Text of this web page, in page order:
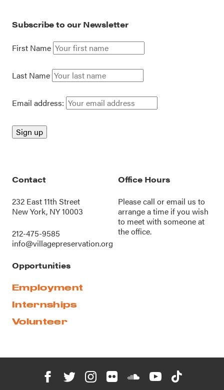
Subscribe to our Newsletter
First Name
Last Name
Email address:
Contact
232 East 11th Street
New York, NY 10003
212-475-9585
info@villagepreservation.org
Office Hours
Please call oremail us to
arrange a time if you wish
to meet with someone at
the office.
Opportunities
Employment
Internships
Volunteer